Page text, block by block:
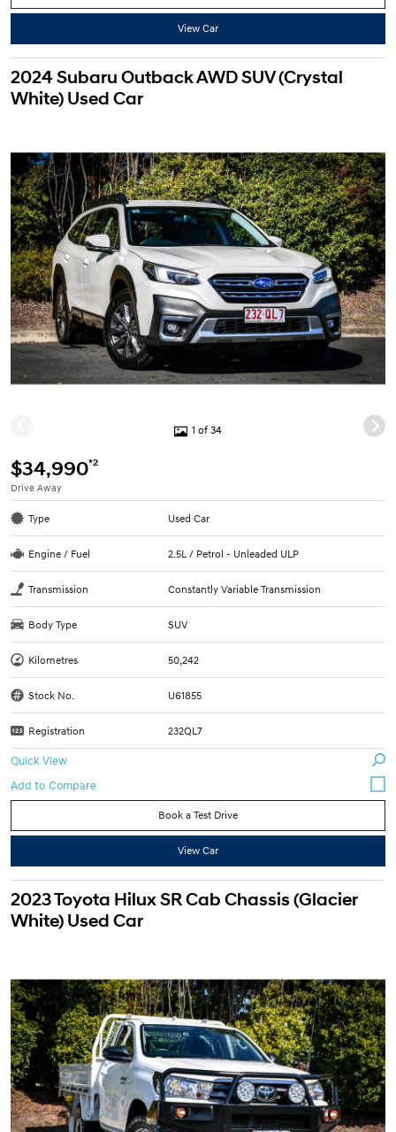
View Car
2024 Subaru Outback AWD SUV (Crystal
White) Used Car
1 of 34
$34,990*2
Drive Away
Type Used Car
Engine / Fuel 2.5L / Petrol - Unleaded ULP
Transmission Constantly Variable Transmission
Body Type SUV
Kilometres 50,242
Stock No. U61855
Registration 232QL7
Quick View
Book a Test Drive
View Car
2023 Toyota Hilux SR Cab Chassis (Glacier
White) Used Car